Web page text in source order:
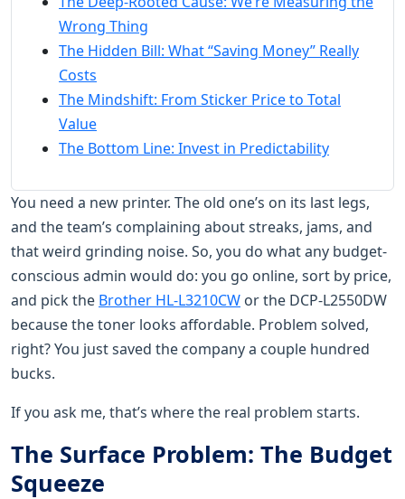
Wrong Thing
The Hidden Bill: What “Saving Money” Really
Costs
The Mindshift: From Sticker Price to Total
Value
The Bottom Line: Invest in Predictability
You need a new printer. The old one’s on its last legs,
and the team’s complaining about streaks, jams, and
that weird grinding noise. So, you do what any budget-
conscious admin would do: you go online, sort by price,
and pick the Brother HL-L3210CW or the DCP-L2550DW
because the toner looks affordable. Problem solved,
right? You just saved the company a couple hundred
bucks.
If you ask me, that’s where the real problem starts.
The Surface Problem: The Budget
Squeeze